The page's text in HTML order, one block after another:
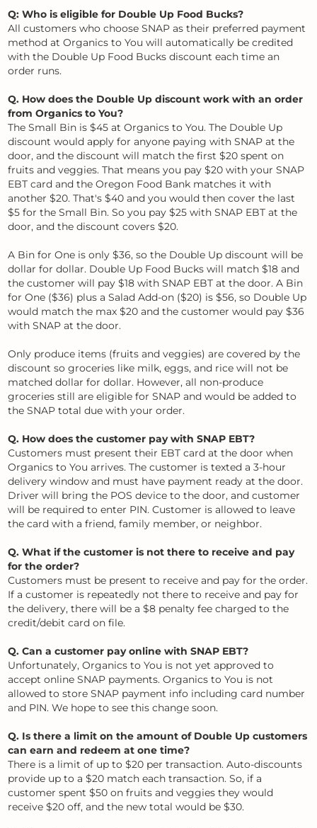
Q: Who is eligible for Double Up Food Bucks?
All customers who choose SNAP as their preferred payment
method at Organics to You will automatically be credited
with the Double Up Food Bucks discount each time an
order runs.
Q. How does the Double Up discount work with an order
from Organics to You?
The Small Bin is $45 at Organics to You. The Double Up
discount would apply for anyone paying with SNAP at the
door, and the discount will match the first $20 spent on
fruits and veggies. That means you pay $20 with your SNAP
EBT card and the Oregon Food Bank matches it with
another $20. That's $40 and you would then cover the last
$5 for the Small Bin. So you pay $25 with SNAP EBT at the
door, and the discount covers $20.
A Bin for One is only $36, so the Double Up discount will be
dollar for dollar. Double Up Food Bucks will match $18 and
the customer will pay $18 with SNAP EBT at the door. A Bin
for One ($36) plus a Salad Add-on ($20) is $56, so Double Up
would match the max $20 and the customer would pay $36
with SNAP at the door.
Only produce items (fruits and veggies) are covered by the
discount so groceries like milk, eggs, and rice will not be
matched dollar for dollar. However, all non-produce
groceries still are eligible for SNAP and would be added to
the SNAP total due with your order.
Q. How does the customer pay with SNAP EBT?
Customers must present their EBT card at the door when
Organics to You arrives. The customer is texted a 3-hour
delivery window and must have payment ready at the door.
Driver will bring the POS device to the door, and customer
will be required to enter PIN. Customer is allowed to leave
the card with a friend, family member, or neighbor.
Q. What if the customer is not there to receive and pay
for the order?
Customers must be present to receive and pay for the order.
If a customer is repeatedly not there to receive and pay for
the delivery, there will be a $8 penalty fee charged to the
credit/debit card on file.
Q. Can a customer pay online with SNAP EBT?
Unfortunately, Organics to You is not yet approved to
accept online SNAP payments. Organics to You is not
allowed to store SNAP payment info including card number
and PIN. We hope to see this change soon.
Q. Is there a limit on the amount of Double Up customers
can earn and redeem at one time?
There is a limit of up to $20 per transaction. Auto-discounts
provide up to a $20 match each transaction. So, if a
customer spent $50 on fruits and veggies they would
receive $20 off, and the new total would be $30.